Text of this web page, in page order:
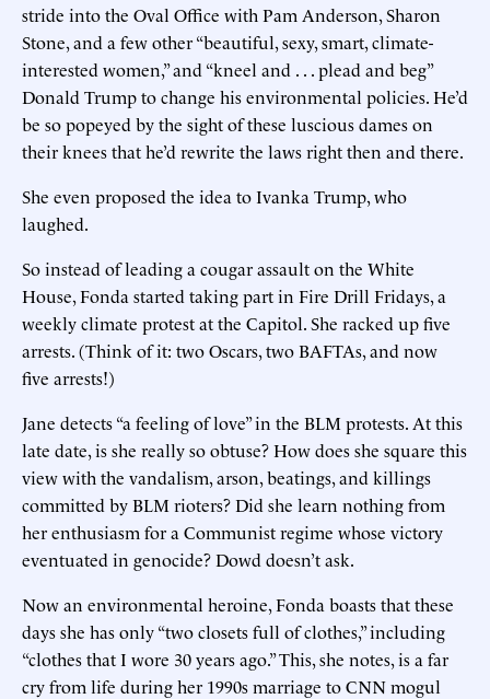
stride into the Oval Office with Pam Anderson, Sharon
Stone, and a few other “beautiful, sexy, smart, climate-
interested women,” and “kneel and . . . plead and beg”
Donald Trump to change his environmental policies. He’d
be so popeyed by the sight of these luscious dames on
their knees that he’d rewrite the laws right then and there.
She even proposed the idea to Ivanka Trump, who
laughed.
So instead of leading a cougar assault on the White
House, Fonda started taking part in Fire Drill Fridays, a
weekly climate protest at the Capitol. She racked up five
arrests. (Think of it: two Oscars, two BAFTAs, and now
five arrests!)
Jane detects “a feeling of love” in the BLM protests. At this
late date, is she really so obtuse? How does she square this
view with the vandalism, arson, beatings, and killings
committed by BLM rioters? Did she learn nothing from
her enthusiasm for a Communist regime whose victory
eventuated in genocide? Dowd doesn’t ask.
Now an environmental heroine, Fonda boasts that these
days she has only “two closets full of clothes,” including
“clothes that I wore 30 years ago.” This, she notes, is a far
cry from life during her 1990s marriage to CNN mogul